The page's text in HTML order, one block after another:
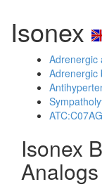
Isonex
Adrenergic
Adrenergic
Isonex
Analogs